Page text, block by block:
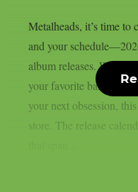
Metalheads, it’s time to
and your
album releases.
your favorite band’s
your next obsession,
store. The release